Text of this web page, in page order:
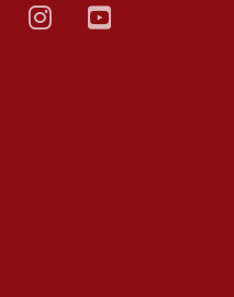
instagram
youtube